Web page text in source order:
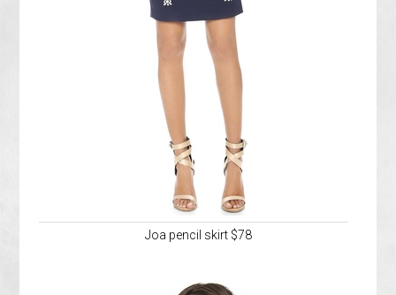
Joa pencil skirt $78